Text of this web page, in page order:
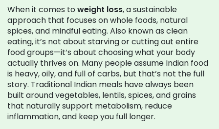
When it comes toweight loss,a sustainable
approach that focuses on whole foods, natural
spices, and mindful eating. Also known as clean
eating, it’s not about starving or cutting out entire
food groups—it’s about choosing what your body
actually thrives on. Many people assume Indian food
is heavy, oily, and full of carbs, but that’s not the full
story. Traditional Indian meals have always been
built around vegetables, lentils, spices, and grains
that naturally support metabolism, reduce
inflammation, and keep you full longer.